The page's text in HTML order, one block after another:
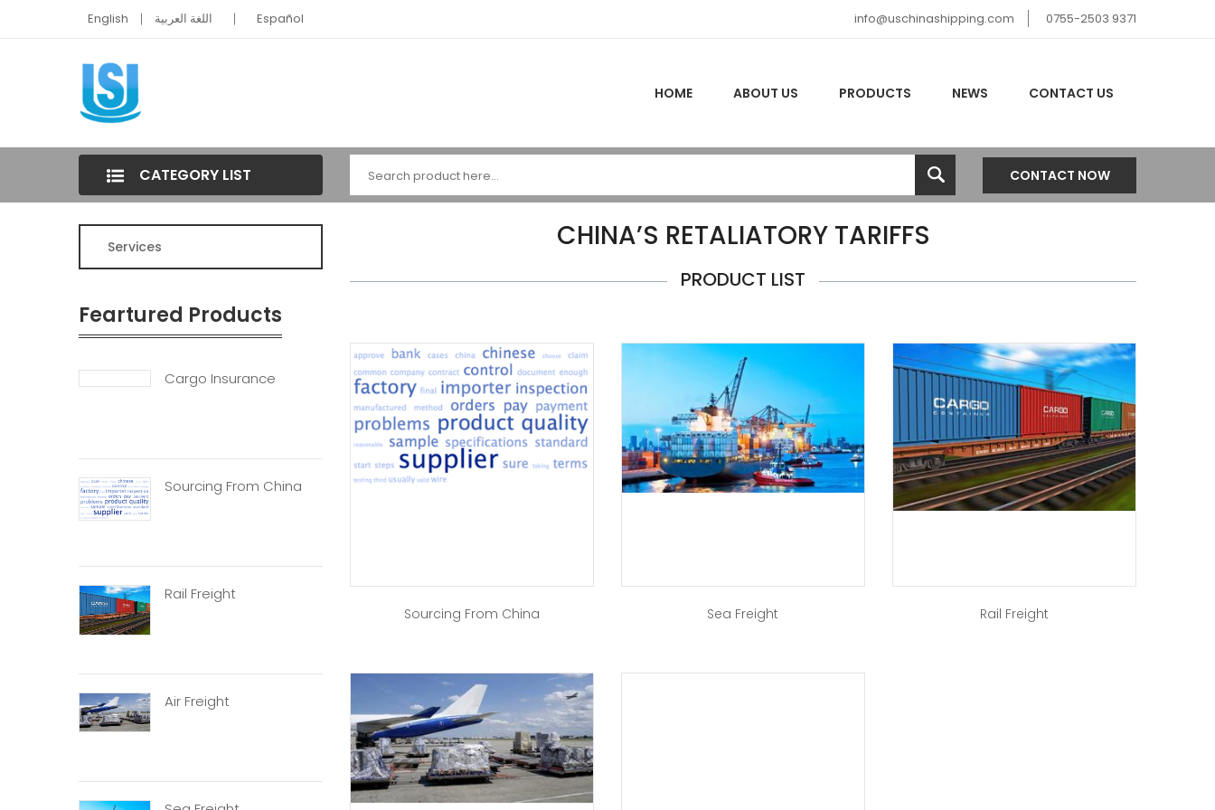
English اللغة العربية Español info@uschinashipping.com 0755-2503 9371
HOME ABOUT US PRODUCTS NEWS CONTACT US
CATEGORY LIST CONTACT NOW
Services
Feartured Products
Cargo Insurance
Sourcing From China
Rail Freight
Air Freight
CHINA’S RETALIATORY TARIFFS
PRODUCT LIST
Sourcing From China Sea Freight Rail Freight